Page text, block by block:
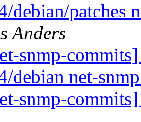
debian/patches
Anders
snmp-
debian net-
snmp-